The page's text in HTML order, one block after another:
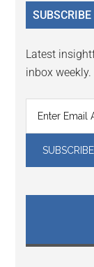
Latest
inbox weekly.